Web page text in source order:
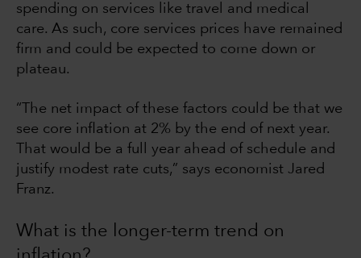
spending on services like travel and medical
care. As such, core services prices have remained
firm and could be expected to come down or
plateau.
“The net impact of these factors could be that we
see core inflation at 2% by the end of next year.
That would be a full year ahead of schedule and
justify modest rate cuts,” says economist Jared
Franz.
What is the longer-term trend on